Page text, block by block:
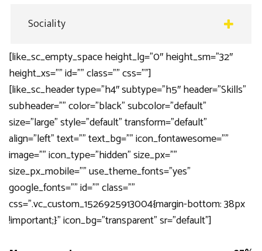
Sociality
[like_sc_empty_space height_lg=”0″ height_sm=”32″
height_xs=”” id=”” class=”” css=””]
[like_sc_header type=”h4″ subtype=”h5″ header=”Skills”
subheader=”” color=”black” subcolor=”default”
size=”large” style=”default” transform=”default”
align=”left” text=”” text_bg=”” icon_fontawesome=””
image=”” icon_type=”hidden” size_px=””
size_px_mobile=”” use_theme_fonts=”yes”
google_fonts=”” id=”” class=””
css=”.vc_custom_1526925913004{margin-bottom: 38px
!important;}” icon_bg=”transparent” sr=”default”]